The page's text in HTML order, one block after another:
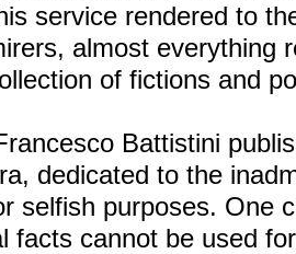
service rendered to
almost everything
of fictions and
Battistini
dedicated to the
selfish purposes. One
facts cannot be used